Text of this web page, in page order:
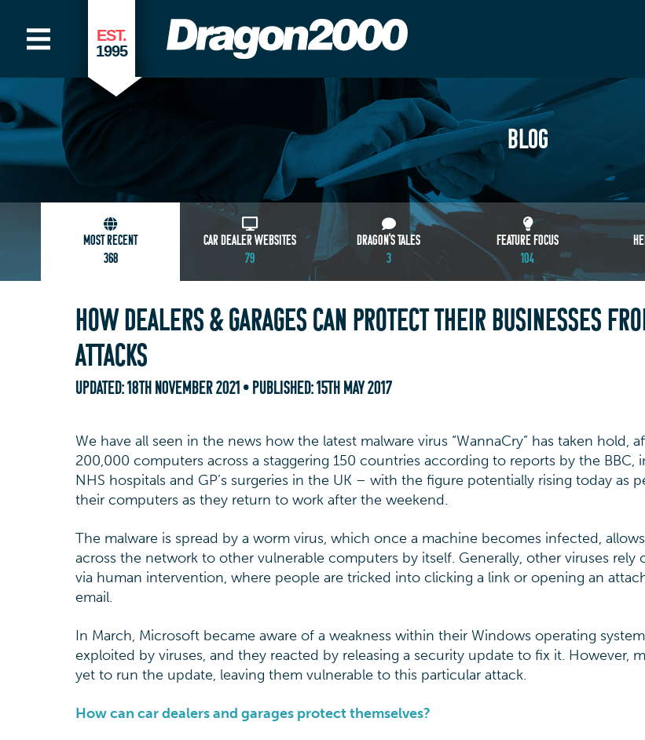
EST.
1995
BLOG
MOST RECENT
368
CAR DEALER WEBSITES
79
DRAGON'S TALES
3
FEATURE FOCUS
104
HOW DEALERS & GARAGES CAN PROTECT THEIR BUSINESSES
ATTACKS
UPDATED:18TH NOVEMBER 2021 • PUBLISHED:15TH MAY 2017
We have all seen in the news how the latest malware virus “WannaCry” has taken hold,
200,000 computers across a staggering 150 countries according to reports by the BBC,
NHS hospitals and GP’s surgeries in the UK – with the figure potentially rising today as
their computers as they return to work after the weekend.
The malware is spread by a worm virus, which once a machine becomes infected,
across the network to other vulnerable computers by itself. Generally, other viruses rely
via human intervention, where people are tricked into clicking a link or opening an
email.
In March, Microsoft became aware of a weakness within their Windows operating
exploited by viruses, and they reacted by releasing a security update to fix it. However,
yet to run the update, leaving them vulnerable to this particular attack.
How can car dealers and garages protect themselves?